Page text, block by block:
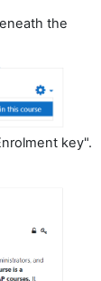
the
key".